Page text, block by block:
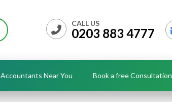
CALL US
0203 883 4777
Accountants Near You Book a free Consultation